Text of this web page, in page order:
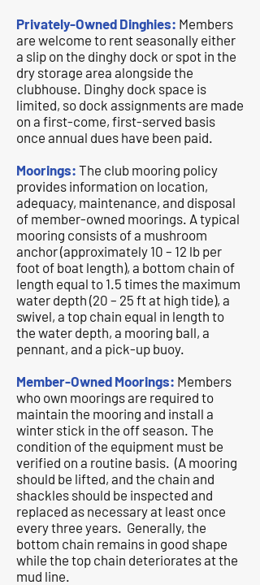
Privately-Owned Dinghies: Members
are welcome to rent seasonally either
a slip on the dinghy dock or spot in the
dry storage area alongside the
clubhouse. Dinghy dock space is
limited, so dock assignments are made
on a first-come, first-served basis
once annual dues have been paid.
Moorings: The club mooring policy
provides information on location,
adequacy, maintenance, and disposal
of member-owned moorings. A typical
mooring consists of a mushroom
anchor (approximately 10 – 12 lb per
foot of boat length), a bottom chain of
length equal to 1.5 times the maximum
water depth (20 – 25 ft at high tide), a
swivel, a top chain equal in length to
the water depth, a mooring ball, a
pennant, and a pick-up buoy.
Member-Owned Moorings: Members
who own moorings are required to
maintain the mooring and install a
winter stick in the off season. The
condition of the equipment must be
verified on a routine basis. (A mooring
should be lifted, and the chain and
shackles should be inspected and
replaced as necessary at least once
every three years. Generally, the
bottom chain remains in good shape
while the top chain deteriorates at the
mud line.